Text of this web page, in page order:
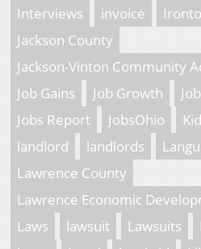
Interviews
invoice
Jackson County
Jackson-Vinton Community
Job Gains
Job Growth
Jobs Report
JobsOhio
landlord
landlords
Lawrence County
Lawrence Economic
Laws
lawsuit Lawsuits